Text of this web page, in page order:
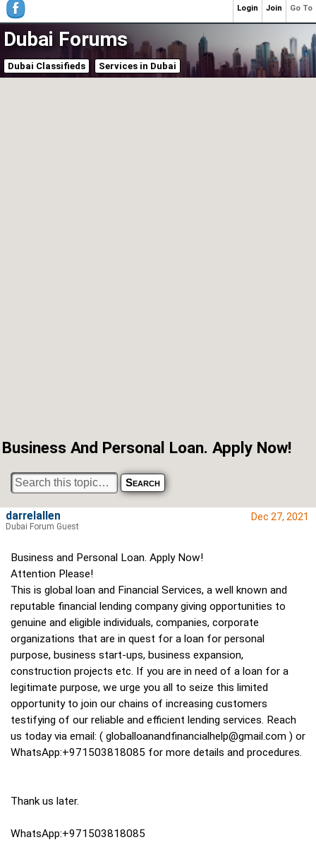
Dubai Forums
Dubai Classifieds Services in Dubai
Business And Personal Loan. Apply Now!
Dec 27, 2021
Business and Personal Loan. Apply Now!
Attention Please!
This is global loan and Financial Services, a well known and
reputable financial lending company giving opportunities to
genuine and eligible individuals, companies, corporate
organizations that are in quest for a loan for personal
purpose, business start-ups, business expansion,
construction projects etc. If you are in need of a loan for a
legitimate purpose, we urge you all to seize this limited
opportunity to join our chains of increasing customers
testifying of our reliable and efficient lending services. Reach
us today via email: ( globalloanandfinancialhelp@gmail.com ) or
WhatsApp:+971503818085 for more details and procedures.
Thank us later.
WhatsApp:+971503818085
darrelallen
Dubai Forum Guest
Go To
Join
Login